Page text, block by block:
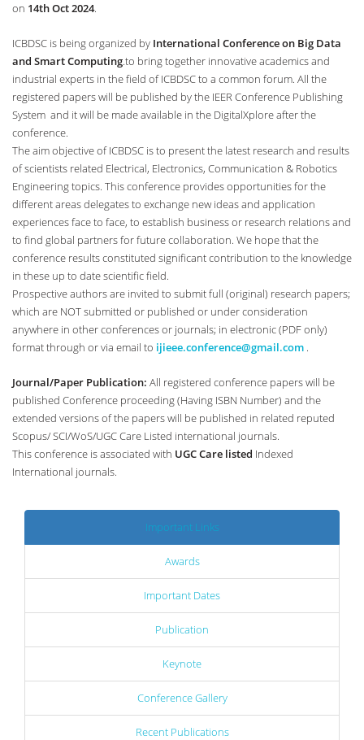
on 14th Oct 2024.
ICBDSC is being organized by International Conference on Big Data
and Smart Computing.to bring together innovative academics and
industrial experts in the field of ICBDSC to a common forum. All the
registered papers will be published by the IEER Conference Publishing
System and it will be made available in the DigitalXplore after the
conference.
The aim objective of ICBDSC is to present the latest research and results
of scientists related Electrical, Electronics, Communication & Robotics
Engineering topics. This conference provides opportunities for the
different areas delegates to exchange new ideas and application
experiences face to face, to establish business or research relations and
to find global partners for future collaboration. We hope that the
conference results constituted significant contribution to the knowledge
in these up to date scientific field.
Prospective authors are invited to submit full (original) research papers;
which are NOT submitted or published or under consideration
anywhere in other conferences or journals; in electronic (PDF only)
format through or via email to ijieee.conference@gmail.com .
Journal/Paper Publication: All registered conference papers will be
published Conference proceeding (Having ISBN Number) and the
extended versions of the papers will be published in related reputed
Scopus/ SCI/WoS/UGC Care Listed international journals.
This conference is associated with UGC Care listed Indexed
International journals.
Important Links
Awards
Important Dates
Publication
Keynote
Conference Gallery
Recent Publications